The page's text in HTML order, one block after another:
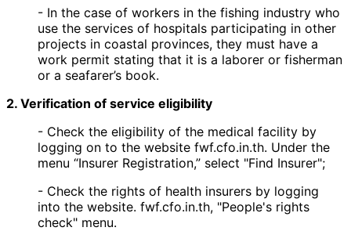
- In the case of workers in the fishing industry who
use the services of hospitals participating in other
projects in coastal provinces, they must have a
work permit stating that it is a laborer or fisherman
or a seafarer’s book.
2. Verification of service eligibility
- Check the eligibility of the medical facility by
logging on to the website fwf.cfo.in.th. Under the
menu “Insurer Registration,” select "Find Insurer";
- Check the rights of health insurers by logging
into the website. fwf.cfo.in.th, "People's rights
check" menu.